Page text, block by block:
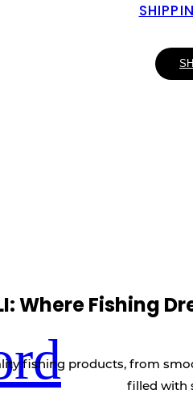
Where Fishing
fishing products, from
filled with